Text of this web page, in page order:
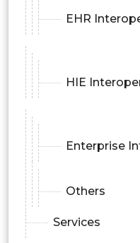
EHR
HIE
Enterprise
Others
Services